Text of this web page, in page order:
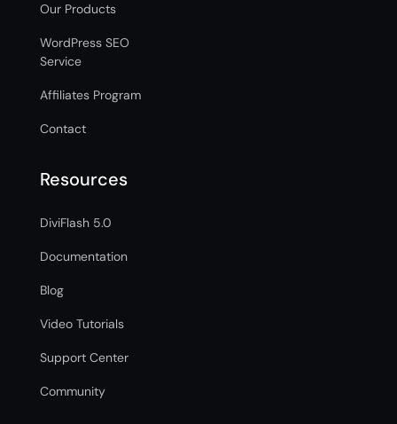
Our Products
WordPress SEO
Service
Affiliates Program
Contact
Resources
DiviFlash 5.0
Documentation
Blog
Video Tutorials
Support Center
Community